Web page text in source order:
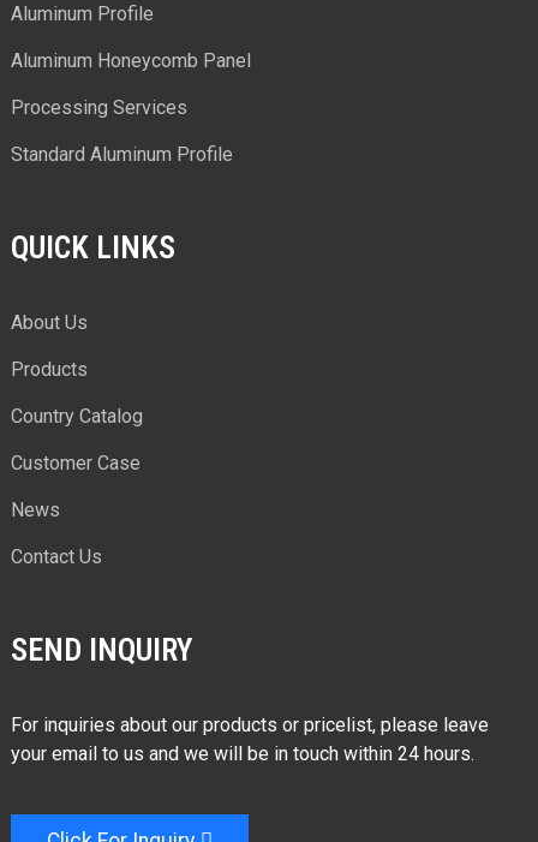
Aluminum Profile
Aluminum Honeycomb Panel
Processing Services
Standard Aluminum Profile
QUICK LINKS
About Us
Products
Country Catalog
Customer Case
News
Contact Us
SEND INQUIRY
For inquiries about our products or pricelist, please leave
your email to us and we will be in touch within 24 hours.